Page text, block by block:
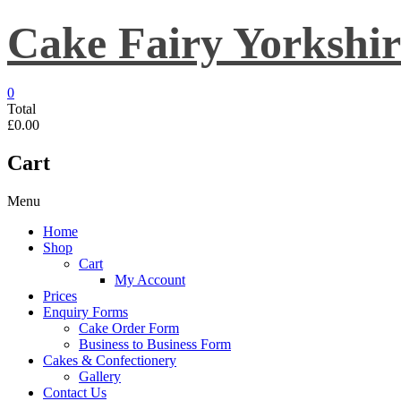
to
content
Cake Fairy
0
Total
£0.00
Cart
Menu
Home
Shop
Cart
My Account
Prices
Enquiry Forms
Cake Order Form
Business to Business Form
Cakes & Confectionery
Gallery
Contact Us